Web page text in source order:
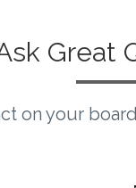
Great
on your